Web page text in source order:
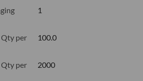
1
Qty per
100.0
Qty per
2000